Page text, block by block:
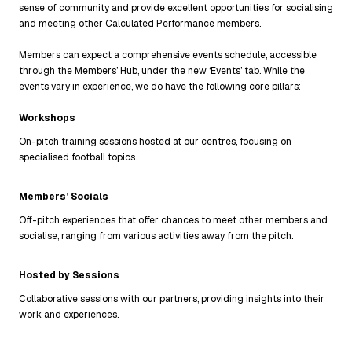
sense of community and provide excellent opportunities for socialising
and meeting other Calculated Performance members.
Members can expect a comprehensive events schedule, accessible
through the Members’ Hub, under the new ‘Events’ tab. While the
events vary in experience, we do have the following core pillars:
Workshops
On-pitch training sessions hosted at our centres, focusing on
specialised football topics.
Members’ Socials
Off-pitch experiences that offer chances to meet other members and
socialise, ranging from various activities away from the pitch.
Hosted by Sessions
Collaborative sessions with our partners, providing insights into their
work and experiences.